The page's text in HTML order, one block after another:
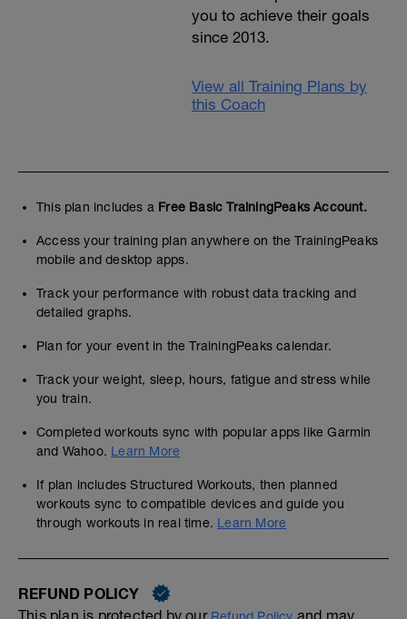
you to achieve their goals
since 2013.
View all Training Plans by
this Coach
This plan includes a Free Basic TrainingPeaks Account.
Access your training plan anywhere on the TrainingPeaks
mobile and desktop apps.
Track your performance with robust data tracking and
detailed graphs.
Plan for your event in the TrainingPeaks calendar.
Track your weight, sleep, hours, fatigue and stress while
you train.
Completed workouts sync with popular apps like Garmin
and Wahoo. Learn More
If plan includes Structured Workouts, then planned
workouts sync to compatible devices and guide you
through workouts in real time. Learn More
REFUND POLICY
This plan is protected by our
and may,